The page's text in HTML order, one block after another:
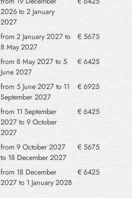
2026 to 2 January
2027
from 2 January 2027 to
8 May 2027
€ 5675
from 8 May 2027 to 5
June 2027
€ 6425
from 5 June 2027 to 11
September 2027
€ 6925
from 11 September
2027 to 9 October
2027
€ 6425
from 9 October 2027
to 18 December 2027
€ 5675
from 18 December
2027 to 1 January 2028
€ 6425